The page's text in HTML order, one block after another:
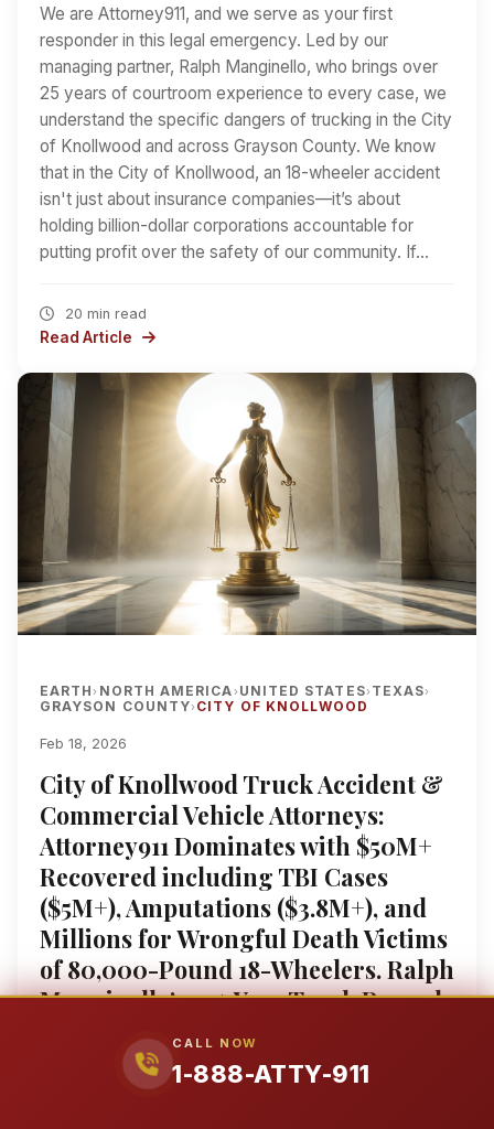
CALL NOW
1-888-ATTY-911
We are Attorney911, and we serve as your first
responder in this legal emergency. Led by our
managing partner, Ralph Manginello, who brings over
25 years of courtroom experience to every case, we
understand the specific dangers of trucking in the City
of Knollwood and across Grayson County. We know
that in the City of Knollwood, an 18-wheeler accident
isn't just about insurance companies—it’s about
holding billion-dollar corporations accountable for
putting profit over the safety of our community. If…
20 min read
Read Article
EARTH› NORTH AMERICA› UNITED STATES› TEXAS›
GRAYSON COUNTY› CITY OF KNOLLWOOD
Feb 18, 2026
City of Knollwood Truck Accident &
Commercial Vehicle Attorneys:
Attorney911 Dominates with $50M+
Recovered including TBI Cases
($5M+), Amputations ($3.8M+), and
Millions for Wrongful Death Victims
of 80,000-Pound 18-Wheelers. Ralph
Manginello’s 25+ Year Track Record
Fights Walmart Semis, Amazon Box
Trucks, and FedEx Vans with a
Former Insurance Defense Attorney